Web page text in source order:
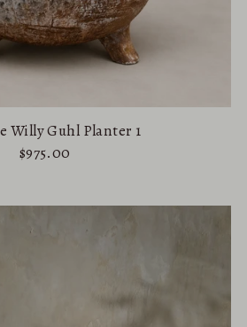
Willy Guhl Planter 1
$975.00